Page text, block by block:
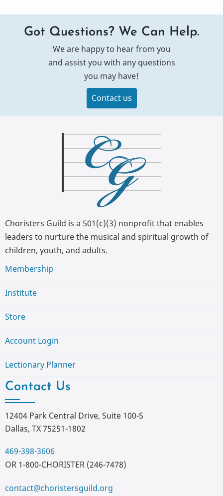
Got Questions? We Can Help.
We are happy to hear from you
and assist you with any questions
you may have!
Contact us
Choristers Guild is a 501(c)(3) nonprofit that enables
leaders to nurture the musical and spiritual growth of
children, youth, and adults.
Membership
Institute
Store
Account Login
Lectionary Planner
Contact Us
12404 Park Central Drive, Suite 100-S
Dallas, TX 75251-1802
469-398-3606
OR 1-800-CHORISTER (246-7478)
contact@choristersguild.org